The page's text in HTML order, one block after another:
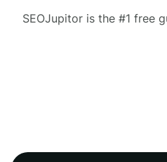
SEOJupitor is the #1 free